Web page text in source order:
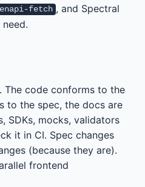
fetch , and Spectral
The code conforms to the
to the spec, the docs are
SDKs, mocks, validators
it in CI. Spec changes
(because they are).
frontend